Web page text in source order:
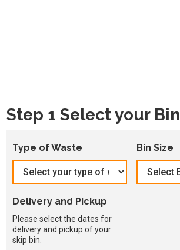
Step 1 Select your Bin
Type of Waste Bin Size
Delivery and Pickup
Please select the dates for
delivery and pickup of your
skip bin.